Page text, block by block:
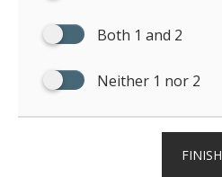
Both 1 and 2
Neither 1 nor 2
FINISH